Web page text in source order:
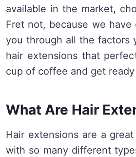
available in the market,
Fret not, because we
you through all the factors
hair extensions that
cup of coffee and get
What Are Hair
Hair extensions are a
with so many different